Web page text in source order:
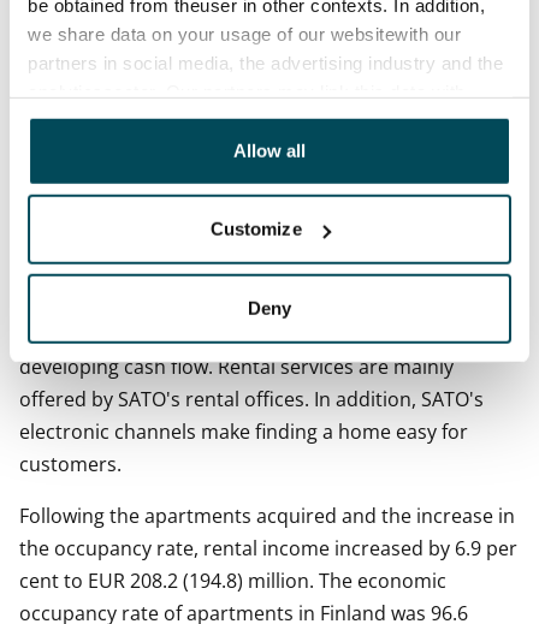
be obtained from theuser in other contexts. In addition,
we share data on your usage of our websitewith our
partners in social media, the advertising industry and the
other data that you have providedto them or that has
been collected when you have used their services.
Allow all
Customize
Deny
On 30 September 2017, binding apartment purchase
agreements in Finland totalled EUR 87.5 (125.7) million.
were divested in Finland. Their total value was EUR 44.6
(31.4) million.
Effective rental activities provide home-seekers with
quick access to a home and the Group with a steadily
developing cash flow. Rental services are mainly
offered by SATO's rental offices. In addition, SATO's
electronic channels make finding a home easy for
customers.
Following the apartments acquired and the increase in
the occupancy rate, rental income increased by 6.9 per
cent to EUR 208.2 (194.8) million. The economic
occupancy rate of apartments in Finland was 96.6